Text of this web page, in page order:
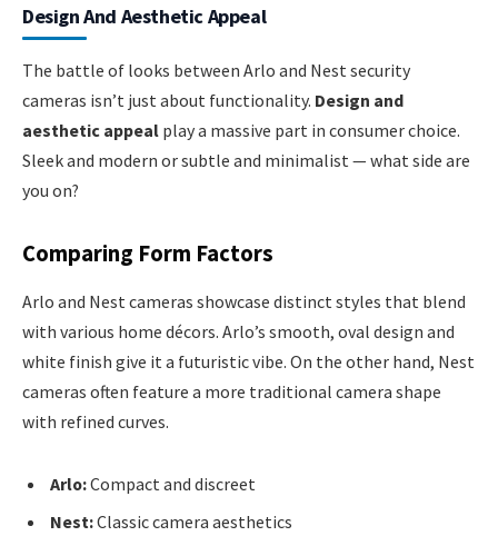
Design And Aesthetic Appeal
The battle of looks between Arlo and Nest security
cameras isn’t just about functionality. Design and
aesthetic appeal play a massive part in consumer choice.
Sleek and modern or subtle and minimalist — what side are
you on?
Comparing Form Factors
Arlo and Nest cameras showcase distinct styles that blend
with various home décors. Arlo’s smooth, oval design and
white finish give it a futuristic vibe. On the other hand, Nest
cameras often feature a more traditional camera shape
with refined curves.
Arlo:Compact and discreet
Nest:Classic camera aesthetics